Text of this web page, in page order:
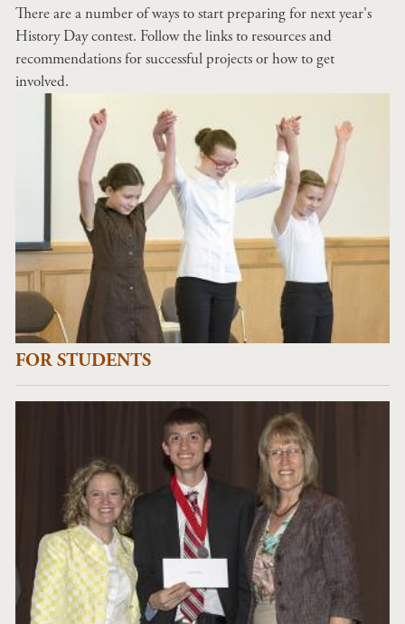
There are a number of ways to start preparing for next year's
History Day contest. Follow the links to resources and
recommendations for successful projects or how to get
involved.
FOR STUDENTS